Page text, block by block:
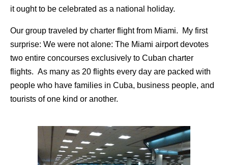
it ought to be celebrated as a national holiday.
Our group traveled by charter flight from Miami. My first
surprise: We were not alone: The Miami airport devotes
two entire concourses exclusively to Cuban charter
flights. As many as 20 flights every day are packed with
people who have families in Cuba, business people, and
tourists of one kind or another.